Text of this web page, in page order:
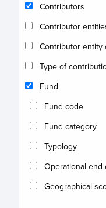
Contributors
Contributor
Contributor entity
Type of
Fund
Fund code
Fund category
Typology
Operational end
Geographical